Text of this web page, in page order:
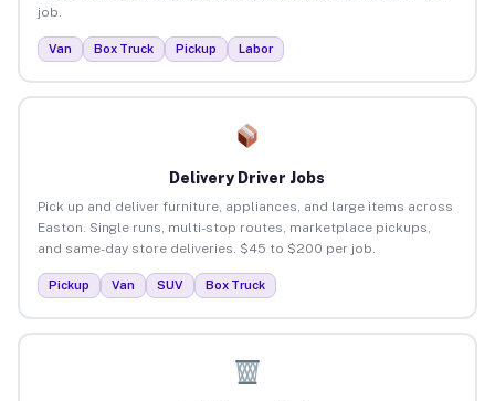
job.
Van Box Truck Pickup Labor
Delivery Driver Jobs
Pick up and deliver furniture, appliances, and large items across
Easton. Single runs, multi-stop routes, marketplace pickups,
and same-day store deliveries. $45 to $200 per job.
Pickup Van SUV Box Truck